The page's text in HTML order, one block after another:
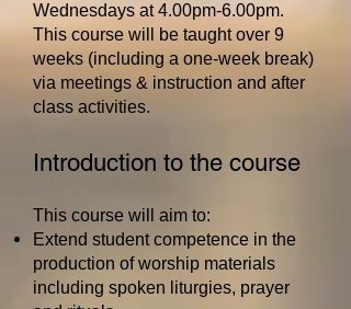
Wednesdays at 4.00pm-6.00pm.
This course will be taught over 9
weeks (including a one-week break)
via meetings & instruction and after
class activities.
Introduction to the course
This course will aim to:
Extend student competence in the
production of worship materials
including spoken liturgies, prayer